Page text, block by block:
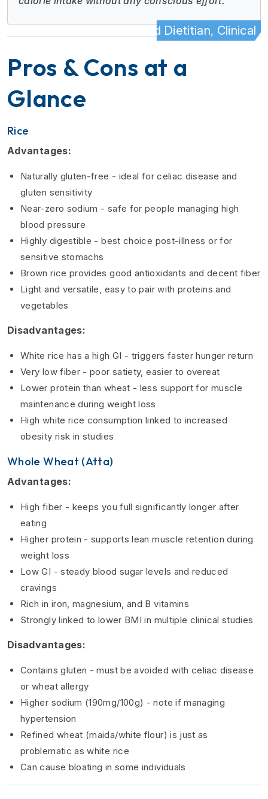
- Registered Dietitian, Clinical
Pros & Cons at a
Glance
Rice
Advantages:
Naturally gluten-free - ideal for celiac disease and
gluten sensitivity
Near-zero sodium - safe for people managing high
blood pressure
Highly digestible - best choice post-illness or for
sensitive stomachs
Brown rice provides good antioxidants and decent fiber
Light and versatile, easy to pair with proteins and
vegetables
Disadvantages:
White rice has a high GI - triggers faster hunger return
Very low fiber - poor satiety, easier to overeat
Lower protein than wheat - less support for muscle
maintenance during weight loss
High white rice consumption linked to increased
obesity risk in studies
Whole Wheat (Atta)
Advantages:
High fiber - keeps you full significantly longer after
eating
Higher protein - supports lean muscle retention during
weight loss
Low GI - steady blood sugar levels and reduced
cravings
Rich in iron, magnesium, and B vitamins
Strongly linked to lower BMI in multiple clinical studies
Disadvantages:
Contains gluten - must be avoided with celiac disease
or wheat allergy
Higher sodium (190mg/100g) - note if managing
hypertension
Refined wheat (maida/white flour) is just as
problematic as white rice
Can cause bloating in some individuals